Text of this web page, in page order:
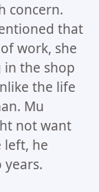
concern.
that
work, she
in the shop
the life
Mu
not want
left, he